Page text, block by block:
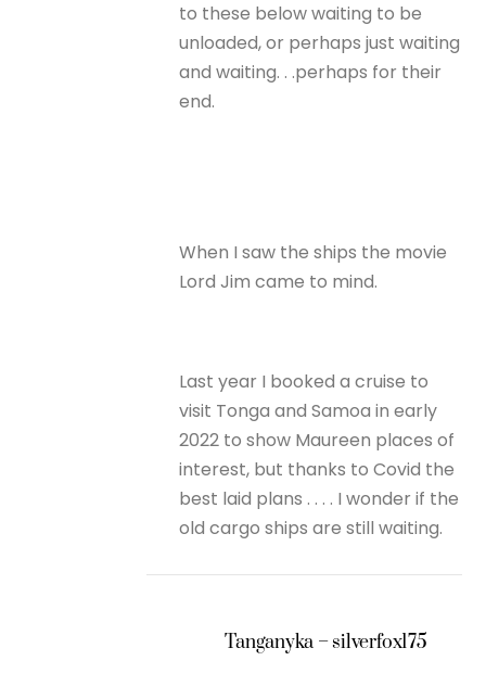
to these below waiting to be
unloaded, or perhaps just waiting
and waiting. . .perhaps for their
end.
When I saw the ships the movie
Lord Jim came to mind.
Last year I booked a cruise to
visit Tonga and Samoa in early
2022 to show Maureen places of
interest, but thanks to Covid the
best laid plans . . . . I wonder if the
old cargo ships are still waiting.
Tanganyka – silverfox175